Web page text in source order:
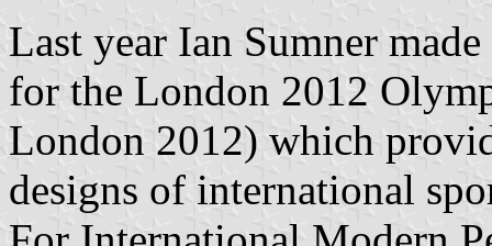
Last year Ian Sumner
for the London 2012
London 2012) which
designs of international